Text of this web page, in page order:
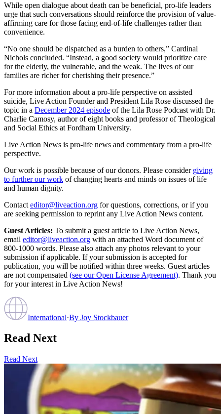
While open dialogue about death can be beneficial, pro-life leaders
urge that such conversations should reinforce the provision of value-
affirming care for those facing end-of-life challenges rather than
convenience.
“No one should be dispatched as a burden to others,” Cardinal
Nichols concluded. “Instead, a good society would prioritize care
for the elderly, the vulnerable, and the weak. The lives of our
families are richer for cherishing their presence.”
For more information about a pro-life perspective on assisted
suicide, Live Action Founder and President Lila Rose discussed the
topic in a December 2024 episode of the Lila Rose Podcast with Dr.
Charlie Camosy, author of eight books and professor of Theological
and Social Ethics at Fordham University.
Live Action News is pro-life news and commentary from a pro-life
perspective.
Our work is possible because of our donors. Please consider giving
to further our work of changing hearts and minds on issues of life
and human dignity.
Contact editor@liveaction.org for questions, corrections, or if you
are seeking permission to reprint any Live Action News content.
Guest Articles: To submit a guest article to Live Action News,
email editor@liveaction.org with an attached Word document of
800-1000 words. Please also attach any photos relevant to your
submission if applicable. If your submission is accepted for
publication, you will be notified within three weeks. Guest articles
are not compensated (see our Open License Agreement). Thank you
for your interest in Live Action News!
International·By Joy Stockbauer
Read Next
Read Next